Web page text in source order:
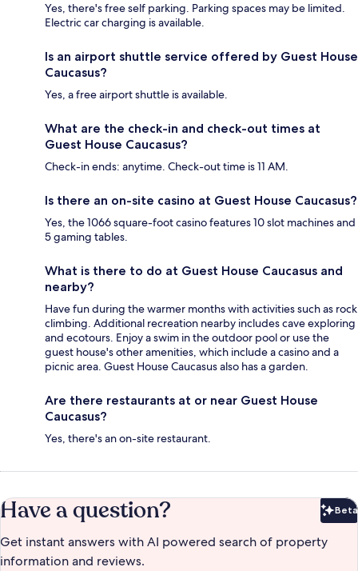
Yes, there's free self parking. Parking spaces may be limited.
Electric car charging is available.
Is an airport shuttle service offered by Guest House
Caucasus?
Yes, a free airport shuttle is available.
What are the check-in and check-out times at
Guest House Caucasus?
Check-in ends: anytime. Check-out time is 11 AM.
Is there an on-site casino at Guest House Caucasus?
Yes, the 1066 square-foot casino features 10 slot machines and
5 gaming tables.
What is there to do at Guest House Caucasus and
nearby?
Have fun during the warmer months with activities such as rock
climbing. Additional recreation nearby includes cave exploring
and ecotours. Enjoy a swim in the outdoor pool or use the
guest house's other amenities, which include a casino and a
picnic area. Guest House Caucasus also has a garden.
Are there restaurants at or near Guest House
Caucasus?
Yes, there's an on-site restaurant.
Have a question? Beta
Get instant answers with AI powered search of property
information and reviews.